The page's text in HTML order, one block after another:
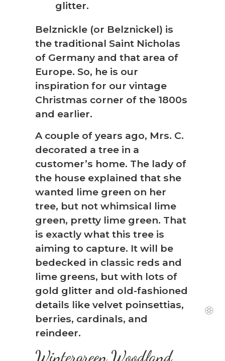
Belznickle (or Belznickel) is
the traditional Saint Nicholas
of Germany and that area of
Europe. So, he is our
inspiration for our vintage
Christmas corner of the 1800s
and earlier.
A couple of years ago, Mrs. C.
decorated a tree in a
customer’s home. The lady of
the house explained that she
wanted lime green on her
tree, but not whimsical lime
green, pretty lime green. That
is exactly what this tree is
aiming to capture. It will be
bedecked in classic reds and
lime greens, but with lots of
gold glitter and old-fashioned
details like velvet poinsettias,
berries, cardinals, and
reindeer.
Wintergreen Woodland